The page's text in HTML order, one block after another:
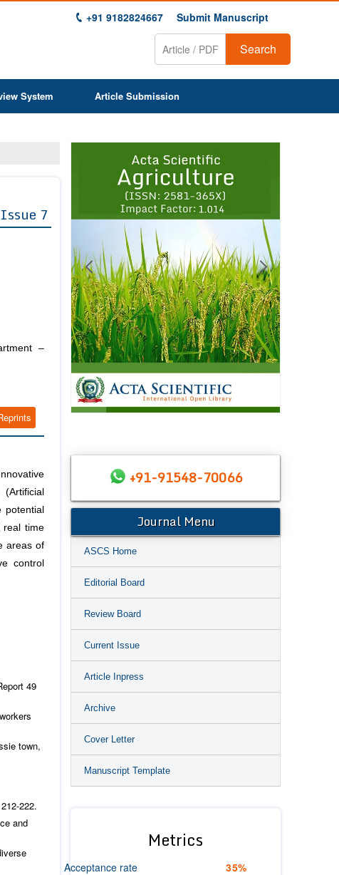
+91 9182824667 Submit Manuscript
Search
System Article Submission
7
–
real time
areas of
control
49
town,
222.
and
1 2 3 4 5 6 7
+91-91548-70066
Journal Menu
ASCS Home
Editorial Board
Review Board
Current Issue
Article Inpress
Archive
Cover Letter
Manuscript Template
Metrics
Acceptance rate
35%